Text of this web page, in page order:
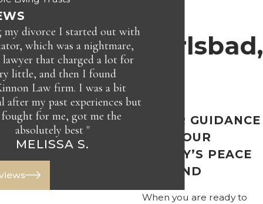
Carlsbad,
CLEAR GUIDANCE
FOR YOUR
FAMILY’S PEACE
OF MIND
When you are ready to
my divorce I started out with
which was a nightmare,
lawyer that charged a lot for
little, and then I found
Law firm. I was a bit
after my past experiences but
fought for me, got me the
absolutely best "
MELISSA S.